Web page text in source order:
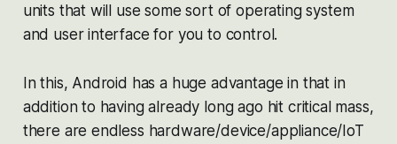
units that will use some sort of operating system
and user interface for you to control.
In this, Android has a huge advantage in that in
addition to having already long ago hit critical mass,
there are endless hardware/device/appliance/IoT